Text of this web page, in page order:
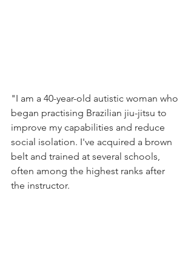
"I am a 40-year-old autistic woman who
began practising Brazilian jiu-jitsu to
improve my capabilities and reduce
social isolation. I've acquired a brown
belt and trained at several schools,
often among the highest ranks after
the instructor.